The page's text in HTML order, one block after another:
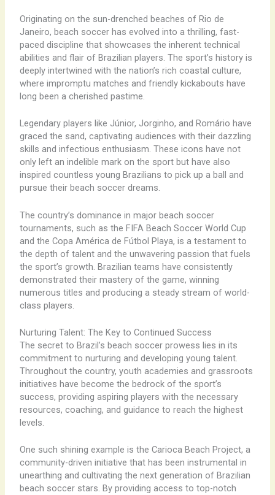
Originating on the sun-drenched beaches of Rio de
Janeiro, beach soccer has evolved into a thrilling, fast-
paced discipline that showcases the inherent technical
abilities and flair of Brazilian players. The sport’s history is
deeply intertwined with the nation’s rich coastal culture,
where impromptu matches and friendly kickabouts have
long been a cherished pastime.
Legendary players like Júnior, Jorginho, and Romário have
graced the sand, captivating audiences with their dazzling
skills and infectious enthusiasm. These icons have not
only left an indelible mark on the sport but have also
inspired countless young Brazilians to pick up a ball and
pursue their beach soccer dreams.
The country’s dominance in major beach soccer
tournaments, such as the FIFA Beach Soccer World Cup
and the Copa América de Fútbol Playa, is a testament to
the depth of talent and the unwavering passion that fuels
the sport’s growth. Brazilian teams have consistently
demonstrated their mastery of the game, winning
numerous titles and producing a steady stream of world-
class players.
Nurturing Talent: The Key to Continued Success
The secret to Brazil’s beach soccer prowess lies in its
commitment to nurturing and developing young talent.
Throughout the country, youth academies and grassroots
initiatives have become the bedrock of the sport’s
success, providing aspiring players with the necessary
resources, coaching, and guidance to reach the highest
levels.
One such shining example is the Carioca Beach Project, a
community-driven initiative that has been instrumental in
unearthing and cultivating the next generation of Brazilian
beach soccer stars. By providing access to top-notch